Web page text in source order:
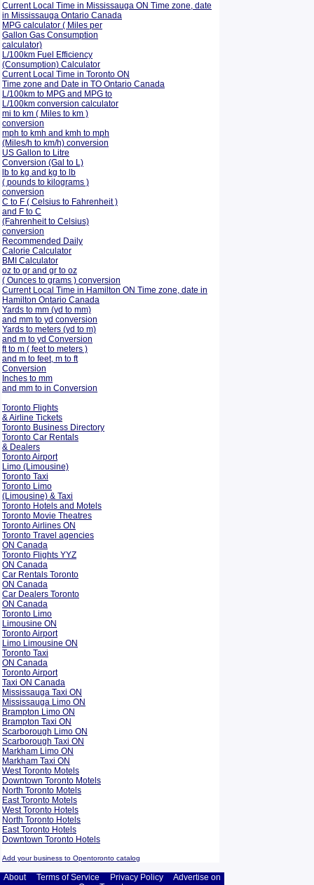
Current Local Time in Mississauga ON Time zone, date
in Mississauga Ontario Canada
MPG calculator ( Miles per
Gallon Gas Consumption
calculator)
L/100km Fuel Efficiency
(Consumption) Calculator
Current Local Time in Toronto ON
Time zone and Date in TO Ontario Canada
L/100km to MPG and MPG to
L/100km conversion calculator
mi to km ( Miles to km )
conversion
mph to kmh and kmh to mph
(Miles/h to km/h) conversion
US Gallon to Litre
Conversion (Gal to L)
lb to kg and kg to lb
( pounds to kilograms )
conversion
C to F ( Celsius to Fahrenheit )
and F to C
(Fahrenheit to Celsius)
conversion
Recommended Daily
Calorie Calculator
BMI Calculator
oz to gr and gr to oz
( Ounces to grams ) conversion
Current Local Time in Hamilton ON Time zone, date in
Hamilton Ontario Canada
Yards to mm (yd to mm)
and mm to yd conversion
Yards to meters (yd to m)
and m to yd Conversion
ft to m ( feet to meters )
and m to feet, m to ft
Conversion
Inches to mm
and mm to in Conversion
Toronto Flights
& Airline Tickets
Toronto Business Directory
Toronto Car Rentals
& Dealers
Toronto Airport
Limo (Limousine)
Toronto Taxi
Toronto Limo
(Limousine) & Taxi
Toronto Hotels and Motels
Toronto Movie Theatres
Toronto Airlines ON
Toronto Travel agencies
ON Canada
Toronto Flights YYZ
ON Canada
Car Rentals Toronto
ON Canada
Car Dealers Toronto
ON Canada
Toronto Limo
Limousine ON
Toronto Airport
Limo Limousine ON
Toronto Taxi
ON Canada
Toronto Airport
Taxi ON Canada
Mississauga Taxi ON
Mississauga Limo ON
Brampton Limo ON
Brampton Taxi ON
Scarborough Limo ON
Scarborough Taxi ON
Markham Limo ON
Markham Taxi ON
West Toronto Motels
Downtown Toronto Motels
North Toronto Motels
East Toronto Motels
West Toronto Hotels
North Toronto Hotels
East Toronto Hotels
Downtown Toronto Hotels
Add your business to Opentoronto catalog
About Terms of Service Privacy Policy
Advertise on